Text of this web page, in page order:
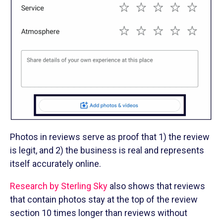
Photos in reviews serve as proof that 1) the review
is legit, and 2) the business is real and represents
itself accurately online.
Research by Sterling Sky also shows that reviews
that contain photos stay at the top of the review
section 10 times longer than reviews without